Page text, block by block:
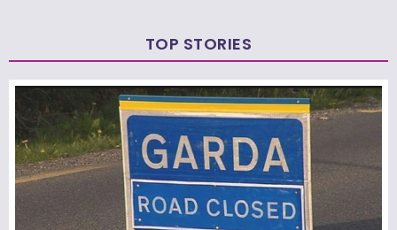
TOP STORIES